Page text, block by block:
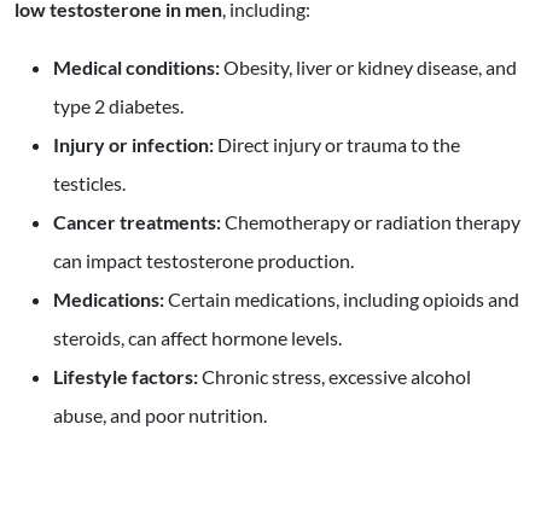
low testosterone in men, including:
Medical conditions:Obesity, liver or kidney disease, and
type 2 diabetes.
Injury or infection: Direct injury or trauma to the
testicles.
Cancer treatments:Chemotherapy or radiation therapy
can impact testosterone production.
Medications:Certain medications, including opioids and
steroids, can affect hormone levels.
Lifestyle factors:Chronic stress, excessive alcohol
abuse, and poor nutrition.